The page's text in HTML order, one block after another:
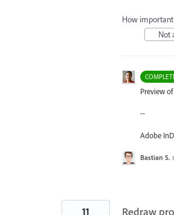
How
Not
Preview
--
Adobe
Bastian S.
Redraw
11